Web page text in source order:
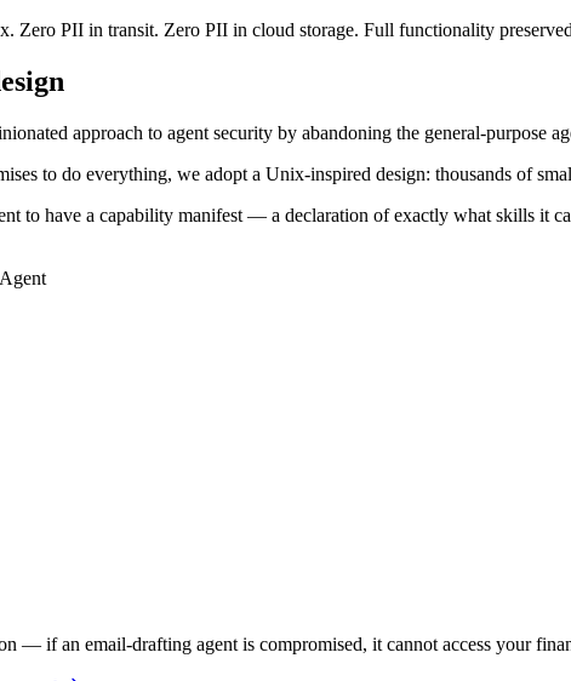
Zero PII in transit. Zero PII in cloud storage. Full functionality
approach to agent security by abandoning the general-purpose
to do everything, we adopt a Unix-inspired design: thousands of
to have a capability manifest — a declaration of exactly what skills it
— if an email-drafting agent is compromised, it cannot access your